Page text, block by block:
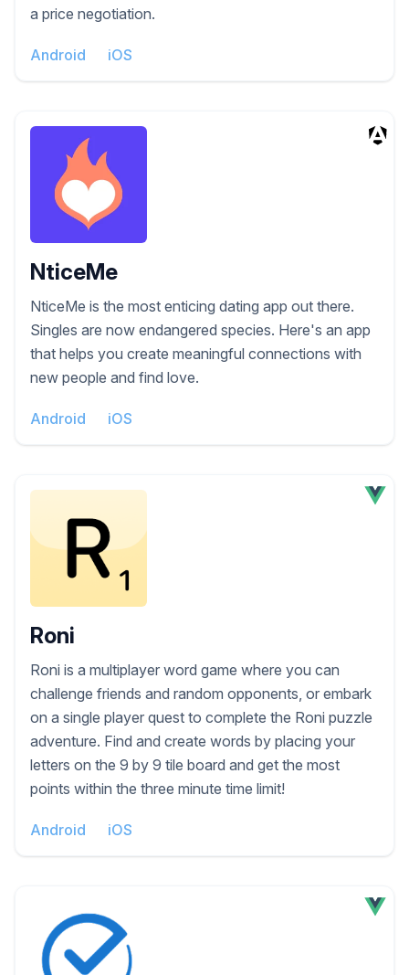
a price negotiation.
Android iOS
NticeMe
NticeMe is the most enticing dating app out there.
Singles are now endangered species. Here's an app
that helps you create meaningful connections with
new people and find love.
Android iOS
Roni
Roni is a multiplayer word game where you can
challenge friends and random opponents, or embark
on a single player quest to complete the Roni puzzle
adventure. Find and create words by placing your
letters on the 9 by 9 tile board and get the most
points within the three minute time limit!
Android iOS